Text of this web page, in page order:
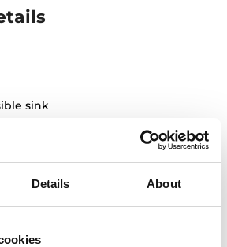
Details About
sink
top or undermount
basket with siphon
bowls